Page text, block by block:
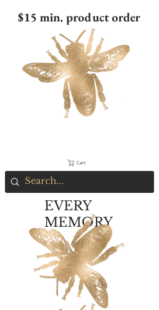
$15 min. product order
Cart
EVERY
MEMORY